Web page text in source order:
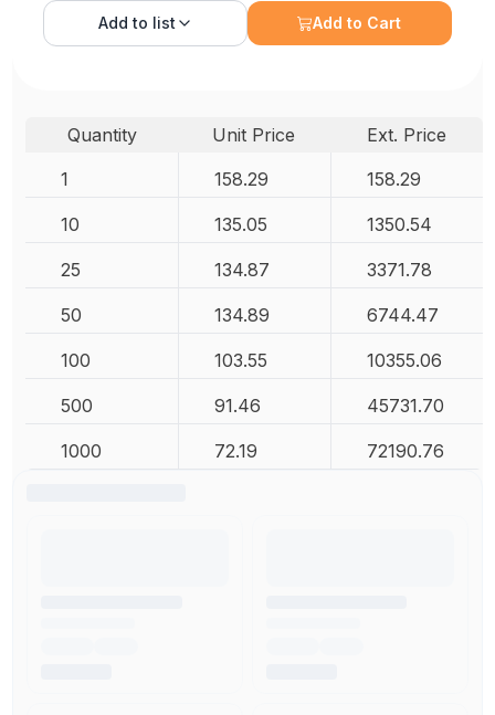
Add to list Add to Cart
Quantity Unit Price
Ext. Price
1
158.29 158.29
10 135.05 1350.54
25 134.87 3371.78
50 134.89 6744.47
100 103.55 10355.06
500 91.46 45731.70
1000 72.19 72190.76